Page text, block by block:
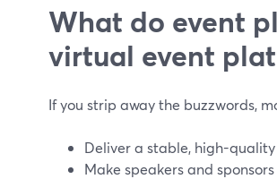
What do event
virtual event
If you strip away the buzzwords,
Deliver a stable, high-
Make speakers and